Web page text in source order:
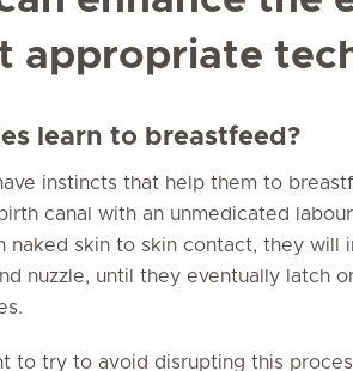
appropriate
learn to breastfeed?
instincts that help them to
canal with an unmedicated
naked skin to skin contact, they
nuzzle, until they eventually latch
to try to avoid disrupting this